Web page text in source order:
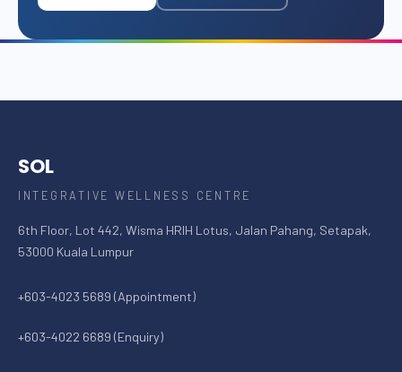
SOL
INTEGRATIVE WELLNESS CENTRE
6th Floor, Lot 442, Wisma HRIH Lotus, Jalan Pahang, Setapak,
53000 Kuala Lumpur
+603-4023 5689 (Appointment)
+603-4022 6689 (Enquiry)